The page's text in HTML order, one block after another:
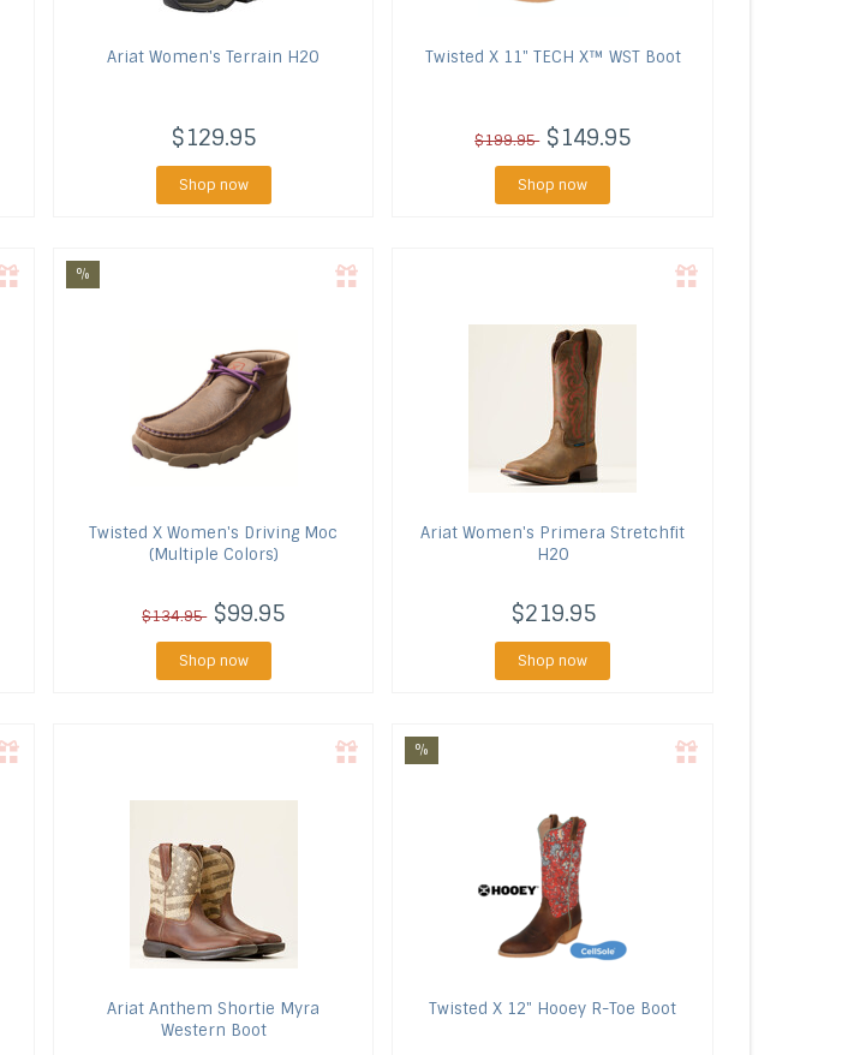
Ariat Women's Terrain H2O
$129.95
Shop now
Twisted X11" TECH X™ WST Boot
$199.95 $149.95
Shop now
%
Twisted X Women's Driving Moc
(Multiple Colors)
$134.95 $99.95
Shop now
Ariat Women's Primera Stretchfit
H2O
$219.95
Shop now
Ariat Anthem Shortie Myra
Western Boot
%
Twisted X 12" Hooey R-Toe Boot